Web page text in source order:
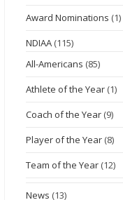
Award Nominations (1)
NDIAA (115)
All-Americans (85)
Athlete of the Year (1)
Coach of the Year (9)
Player of the Year (8)
Team of the Year (12)
News (13)